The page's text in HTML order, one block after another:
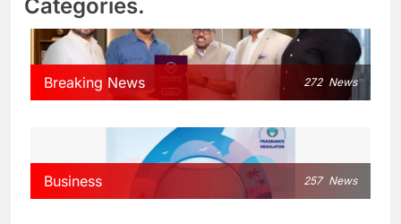
Categories.
Breaking News 272 News
Business 257 News